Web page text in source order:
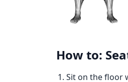
How to:
Sit on the floor